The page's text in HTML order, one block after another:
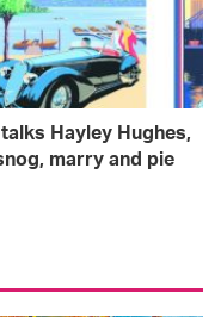
Hayley Hughes,
marry and pie